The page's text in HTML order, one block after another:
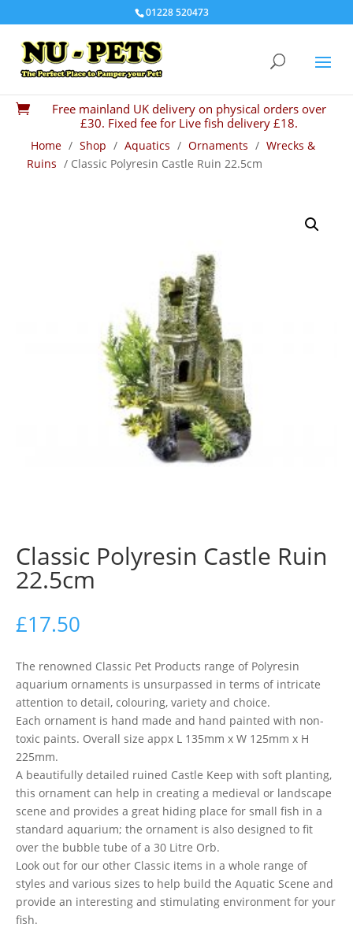
01228 520473

Free mainland UK delivery on physical orders over
£30. Fixed fee for Live fish delivery £18.
Home / Shop / Aquatics / Ornaments / Wrecks &
Ruins / Classic Polyresin Castle Ruin 22.5cm
Classic Polyresin Castle Ruin
22.5cm
£17.50
The renowned Classic Pet Products range of Polyresin
aquarium ornaments is unsurpassed in terms of intricate
attention to detail, colouring, variety and choice.
Each ornament is hand made and hand painted with non-
toxic paints. Overall size appx L 135mm x W 125mm x H
225mm.
A beautifully detailed ruined Castle Keep with soft planting,
this ornament can help in creating a medieval or landscape
scene and provides a great hiding place for small fish in a
standard aquarium; the ornament is also designed to fit
over the bubble tube of a 30 Litre Orb.
Look out for our other Classic items in a whole range of
styles and various sizes to help build the Aquatic Scene and
provide an interesting and stimulating environment for your
fish.